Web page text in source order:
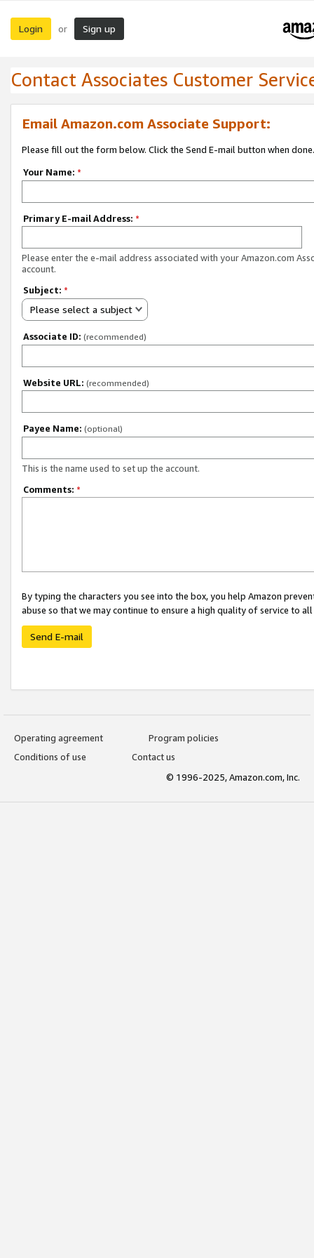
Login or Sign up
Contact Associates Customer
Email Amazon.com Associate Support:
Please fill out the form below. Click the Send E-mail button when done.
Your Name: *
Primary E-mail Address: *
Please enter the e-mail address associated with your Amazon.com
account.
Subject: *
Please select a subject
Associate ID: (recommended)
Website URL: (recommended)
Payee Name: (optional)
This is the name used to set up the account.
Comments: *
By typing the characters you see into the box, you help Amazon
abuse so that we may continue to ensure a high quality of service to
Send E-mail
Operating agreement
Program policies
Conditions of use
Contact us
© 1996-2025, Amazon.com, Inc.